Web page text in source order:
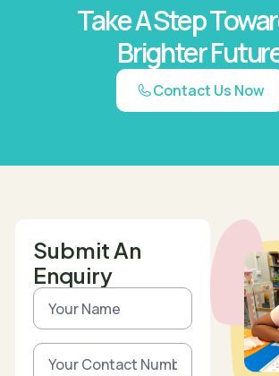
Take A Step
Brighter
Contact Us Now
Submit An
Enquiry